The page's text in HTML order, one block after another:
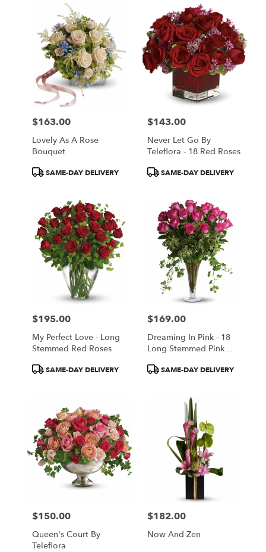
Price:
$163.00
Lovely As A Rose
Bouquet
ProductSAME-DAY DELIVERY
Price:
$143.00
Never Let Go By
Teleflora - 18 Red Roses
ProductSAME-DAY DELIVERY
Price:
$195.00
My Perfect Love - Long
Stemmed Red Roses
ProductSAME-DAY DELIVERY
Price:
$169.00
Dreaming In Pink - 18
Long Stemmed Pink
ProductSAME-DAY DELIVERY
Price:
$150.00
Queen's Court By
Teleflora
Price:
$182.00
Now And Zen